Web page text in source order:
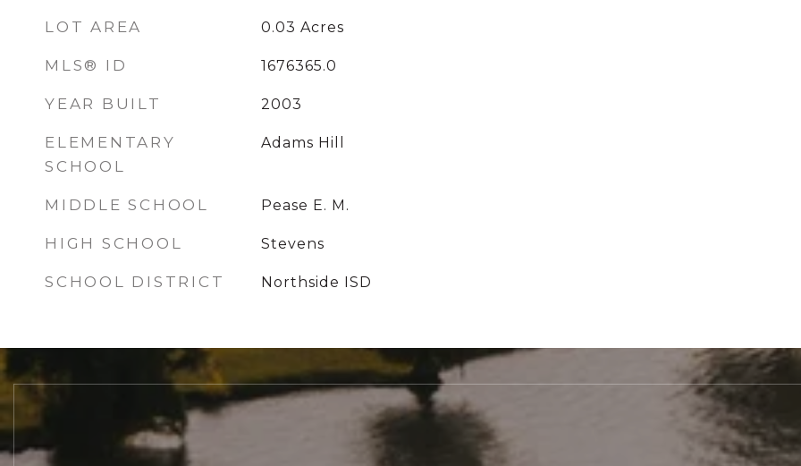
LOT AREA 0.03 Acres
MLS® ID 1676365.0
YEAR BUILT 2003
ELEMENTARY
SCHOOL
Adams Hill
MIDDLE SCHOOL Pease E. M.
HIGH SCHOOL Stevens
SCHOOL DISTRICT Northside ISD